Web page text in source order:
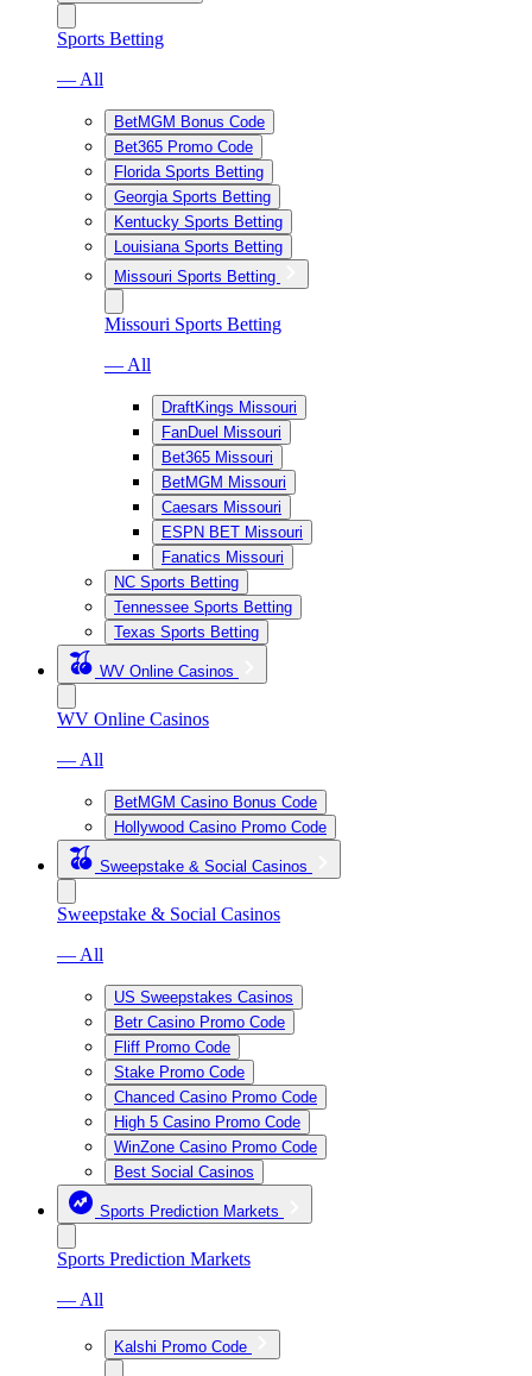
Sports Betting
— All
BetMGM Bonus Code
Bet365 Promo Code
Florida Sports Betting
Georgia Sports Betting
Kentucky Sports Betting
Louisiana Sports Betting
Missouri Sports Betting
Missouri Sports Betting
— All
DraftKings Missouri
FanDuel Missouri
Bet365 Missouri
BetMGM Missouri
Caesars Missouri
ESPN BET Missouri
Fanatics Missouri
NC Sports Betting
Tennessee Sports Betting
Texas Sports Betting
WV Online Casinos
WV Online Casinos
— All
BetMGM Casino Bonus Code
Hollywood Casino Promo Code
Sweepstake & Social Casinos
Sweepstake & Social Casinos
— All
US Sweepstakes Casinos
Betr Casino Promo Code
Fliff Promo Code
Stake Promo Code
Chanced Casino Promo Code
High 5 Casino Promo Code
WinZone Casino Promo Code
Best Social Casinos
Sports Prediction Markets
Sports Prediction Markets
— All
Kalshi Promo Code